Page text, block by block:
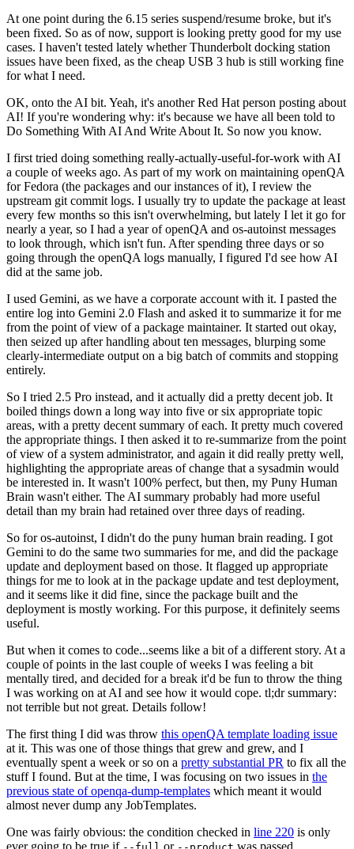
At one point during the 6.15 series suspend/resume broke, but it's
been fixed. So as of now, support is looking pretty good for my use
cases. I haven't tested lately whether Thunderbolt docking station
issues have been fixed, as the cheap USB 3 hub is still working fine
for what I need.
OK, onto the AI bit. Yeah, it's another Red Hat person posting about
AI! If you're wondering why: it's because we have all been told to
Do Something With AI And Write About It. So now you know.
I first tried doing something really-actually-useful-for-work with AI
a couple of weeks ago. As part of my work on maintaining openQA
for Fedora (the packages and our instances of it), I review the
upstream git commit logs. I usually try to update the package at least
every few months so this isn't overwhelming, but lately I let it go for
nearly a year, so I had a year of openQA and os-autoinst messages
to look through, which isn't fun. After spending three days or so
going through the openQA logs manually, I figured I'd see how AI
did at the same job.
I used Gemini, as we have a corporate account with it. I pasted the
entire log into Gemini 2.0 Flash and asked it to summarize it for me
from the point of view of a package maintainer. It started out okay,
then seized up after handling about ten messages, blurping some
clearly-intermediate output on a big batch of commits and stopping
entirely.
So I tried 2.5 Pro instead, and it actually did a pretty decent job. It
boiled things down a long way into five or six appropriate topic
areas, with a pretty decent summary of each. It pretty much covered
the appropriate things. I then asked it to re-summarize from the point
of view of a system administrator, and again it did really pretty well,
highlighting the appropriate areas of change that a sysadmin would
be interested in. It wasn't 100% perfect, but then, my Puny Human
Brain wasn't either. The AI summary probably had more useful
detail than my brain had retained over three days of reading.
So for os-autoinst, I didn't do the puny human brain reading. I got
Gemini to do the same two summaries for me, and did the package
update and deployment based on those. It flagged up appropriate
things for me to look at in the package update and test deployment,
and it seems like it did fine, since the package built and the
deployment is mostly working. For this purpose, it definitely seems
useful.
But when it comes to code...seems like a bit of a different story. At a
couple of points in the last couple of weeks I was feeling a bit
mentally tired, and decided for a break it'd be fun to throw the thing
I was working on at AI and see how it would cope. tl;dr summary:
not terrible but not great. Details follow!
The first thing I did was throw this openQA template loading issue
at it. This was one of those things that grew and grew, and I
eventually spent a week or so on a pretty substantial PR to fix all the
stuff I found. But at the time, I was focusing on two issues in the
previous state of openqa-dump-templates which meant it would
almost never dump any JobTemplates.
One was fairly obvious: the condition checked in line 220 is only
ever going to be true if
or was passed.